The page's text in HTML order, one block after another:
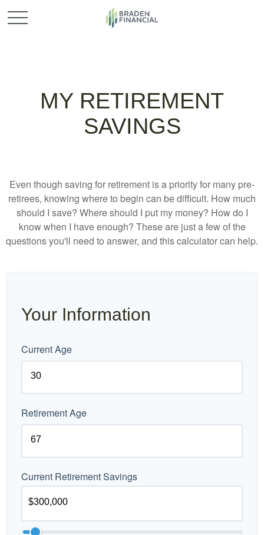
MY RETIREMENT
SAVINGS
Even though saving for retirement is a priority for many pre-
retirees, knowing where to begin can be difficult. How much
should I save? Where should I put my money? How do I
know when I have enough? These are just a few of the
questions you'll need to answer, and this calculator can help.
Your Information
Current Age
Retirement Age
Current Retirement Savings